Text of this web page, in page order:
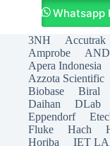
Whatsapp
3NH Accutrak
Amprobe
Apera Indonesia
Azzota Scientific
Biobase
Biral
Daihan
DLab
Eppendorf
Fluke
Hach
Horiba
IET